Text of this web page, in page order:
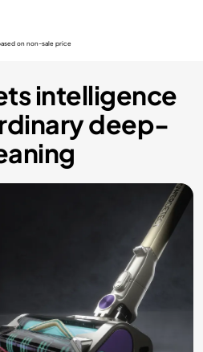
on non-sale price
intelligence
deep-